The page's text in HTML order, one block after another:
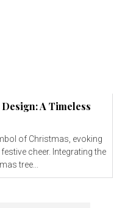
A Timeless
of Christmas, evoking
cheer. Integrating the
tree...